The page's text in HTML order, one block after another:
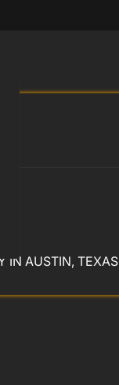
IN AUSTIN, TEXAS